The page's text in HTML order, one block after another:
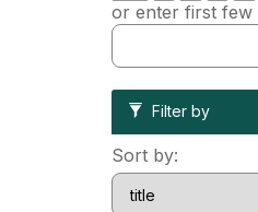
or enter first few
Filter by
Sort by: